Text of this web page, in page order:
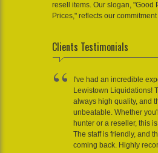
resell items. Our slogan, "Good
Prices," reflects our
Clients Testimonials
I've had an incredible
Lewistown Liquidations!
always high quality, and
unbeatable. Whether
hunter or a reseller, this
The staff is friendly, and
coming back. Highly